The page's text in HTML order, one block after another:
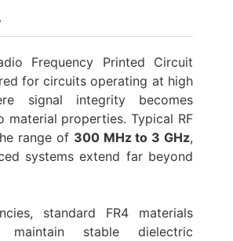
Frequency Printed Circuit
for circuits operating at high
signal integrity becomes
material properties. Typical RF
range of 300 MHz to 3 GHz,
systems extend far beyond
standard FR4 materials
stable dielectric